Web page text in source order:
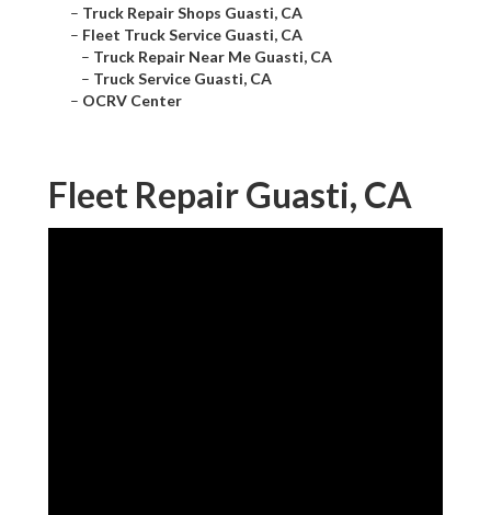
– Truck Repair Shops Guasti, CA
– Fleet Truck Service Guasti, CA
– Truck Repair Near Me Guasti, CA
– Truck Service Guasti, CA
– OCRV Center
Fleet Repair Guasti, CA